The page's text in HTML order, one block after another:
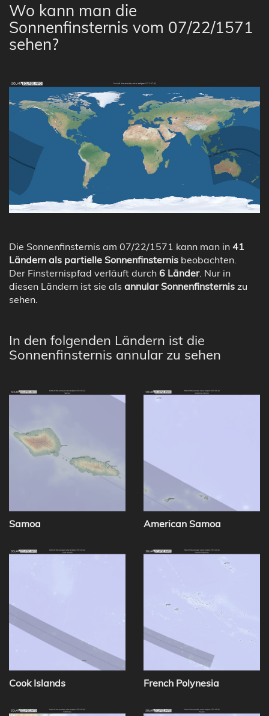
Wo kann man die
Sonnenfinsternis vom 07/22/1571
sehen?
Die Sonnenfinsternis am 07/22/1571 kann man in 41
Ländern als partielle Sonnenfinsternis beobachten.
Der Finsternispfad verläuft durch 6 Länder. Nur in
diesen Ländern ist sie als annular Sonnenfinsternis zu
sehen.
In den folgenden Ländern ist die
Sonnenfinsternis annular zu sehen
Samoa American Samoa
Cook Islands French Polynesia